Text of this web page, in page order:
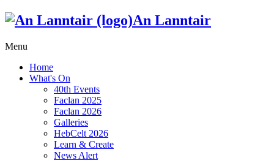
An Lanntair
Menu
Home
What's On
40th Events
Faclan 2025
Faclan 2026
Galleries
HebCelt 2026
Learn & Create
News Alert